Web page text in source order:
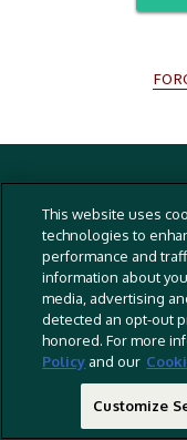
2026 RLJ
Privacy Policy
Cookies Policy
Captioning Policy
EU Legal Notice
Do Not Sell Or Share My
This website uses
technologies to
performance and
information about
media, advertising
detected an opt-out
honored. For more
Policy and our
Customize